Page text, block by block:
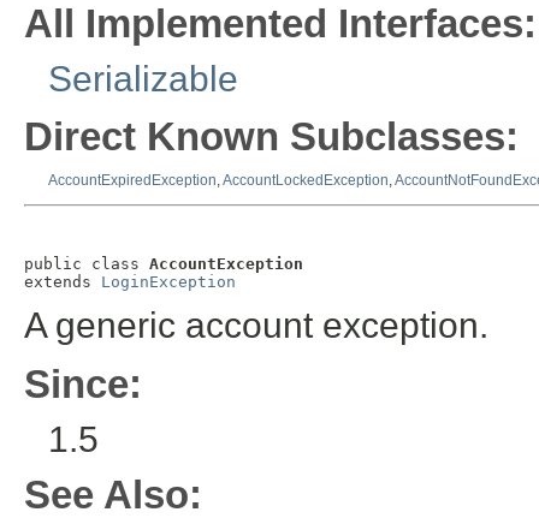
All Implemented Interfaces:
Serializable
Direct Known Subclasses:
AccountExpiredException,AccountLockedException,
public class AccountException
extends LoginException
A generic account exception.
Since:
1.5
See Also: